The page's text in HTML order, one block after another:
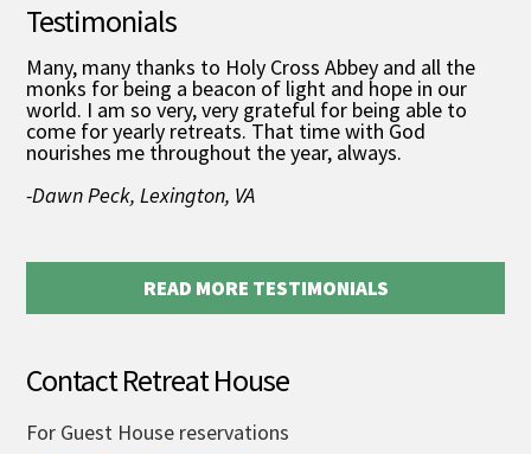
Testimonials
Many, many thanks to Holy Cross Abbey and all the
monks for being a beacon of light and hope in our
world. I am so very, very grateful for being able to
come for yearly retreats. That time with God
nourishes me throughout the year, always.
-Dawn Peck, Lexington, VA
READ MORE TESTIMONIALS
Contact Retreat House
For Guest House reservations